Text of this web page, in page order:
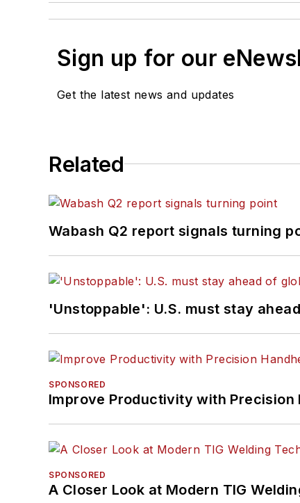
Sign up for our
Get the latest news and updates
Related
Wabash Q2 report signals turning
'Unstoppable': U.S. must stay
SPONSORED
Improve Productivity with Precision
SPONSORED
A Closer Look at Modern TIG